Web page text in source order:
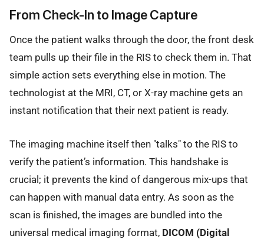
From Check-In to Image Capture
Once the patient walks through the door, the front desk
team pulls up their file in the RIS to check them in. That
simple action sets everything else in motion. The
technologist at the MRI, CT, or X-ray machine gets an
instant notification that their next patient is ready.
The imaging machine itself then "talks" to the RIS to
verify the patient’s information. This handshake is
crucial; it prevents the kind of dangerous mix-ups that
can happen with manual data entry. As soon as the
scan is finished, the images are bundled into the
universal medical imaging format, DICOM (Digital